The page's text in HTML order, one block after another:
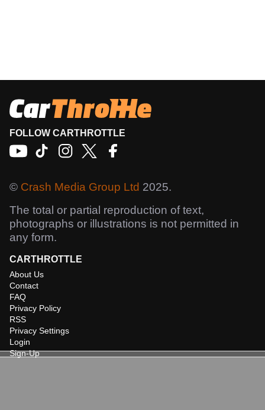
FOLLOW CARTHROTTLE
© Crash Media Group Ltd 2025.
The total or partial reproduction of text,
photographs or illustrations is not permitted in
any form.
CARTHROTTLE
About Us
Contact
FAQ
Privacy Policy
RSS
Privacy Settings
Login
Sign-Up